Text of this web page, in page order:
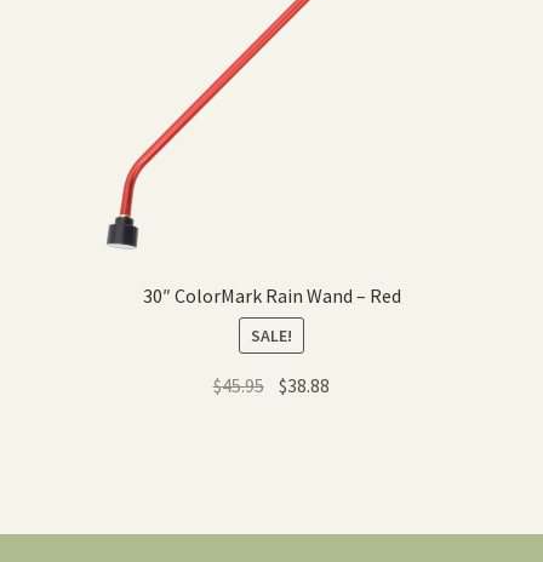
30″ ColorMark Rain Wand – Red
SALE!
$45.95 Original
$38.88